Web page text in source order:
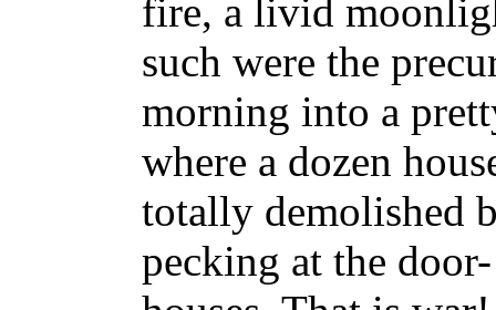
fire, a livid
such were the
morning into a
where a dozen
totally demolished
pecking at the